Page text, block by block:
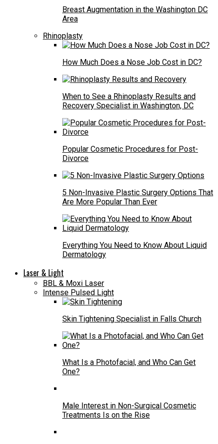
Breast Augmentation in the Washington DC
Area
Rhinoplasty
How Much Does a Nose Job Cost in DC?
When to See a Rhinoplasty Results and
Recovery Specialist in Washington, DC
Popular Cosmetic Procedures for Post-
Divorce
5 Non-Invasive Plastic Surgery Options That
Are More Popular Than Ever
Everything You Need to Know About Liquid
Dermatology
Laser & Light
BBL & Moxi Laser
Intense Pulsed Light
Skin Tightening Specialist in Falls Church
What Is a Photofacial, and Who Can Get
One?
Male Interest in Non-Surgical Cosmetic
Treatments Is on the Rise